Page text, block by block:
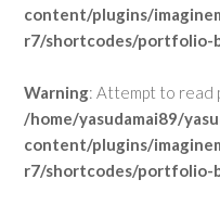
content/plugins/
r7/shortcodes/portfolio-
Warning: Attempt to read
/home/yasudamai89/
content/plugins/
r7/shortcodes/portfolio-